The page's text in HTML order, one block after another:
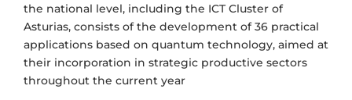
the national level, including the ICT Cluster of
Asturias, consists of the development of 36 practical
applications based on quantum technology, aimed at
their incorporation in strategic productive sectors
throughout the current year